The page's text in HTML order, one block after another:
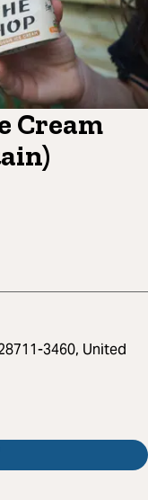
Cream
3460, United